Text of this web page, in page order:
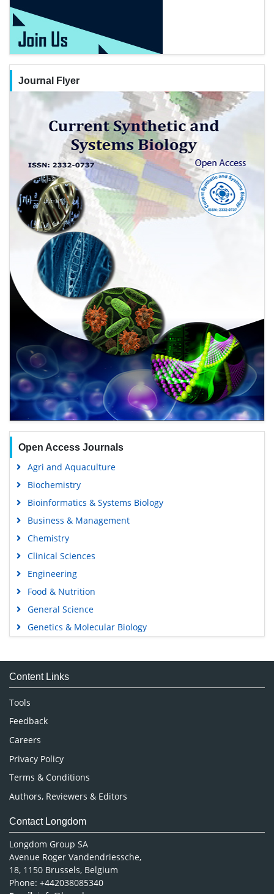
Journal Flyer
Open Access Journals
Agri and Aquaculture
Biochemistry
Bioinformatics & Systems Biology
Business & Management
Chemistry
Clinical Sciences
Engineering
Food & Nutrition
General Science
Genetics & Molecular Biology
Medical Sciences
Neuroscience & Psychology
Nursing & Health Care
Pharmaceutical Sciences
Content Links
Tools
Feedback
Careers
Privacy Policy
Terms & Conditions
Authors, Reviewers & Editors
Contact Longdom
Longdom Group SA
Avenue Roger Vandendriessche,
18, 1150 Brussels, Belgium
Phone: +442038085340